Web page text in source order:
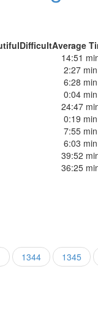
DifficultAverage
14:51
2:27 min
6:28 min
0:04 min
24:47
0:19 min
7:55 min
6:03 min
39:52
36:25
1344 1345